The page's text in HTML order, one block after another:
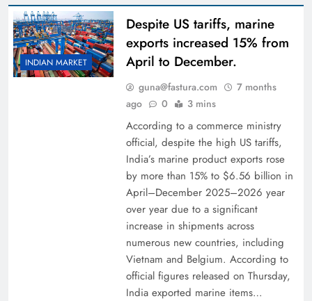
INDIAN MARKET
Despite US tariffs, marine
exports increased 15% from
April to December.
guna@fastura.com
7 months
ago
0 3 mins
According to a commerce ministry
official, despite the high US tariffs,
India’s marine product exports rose
by more than 15% to $6.56 billion in
April–December 2025–2026 year
over year due to a significant
increase in shipments across
numerous new countries, including
Vietnam and Belgium. According to
official figures released on Thursday,
India exported marine items…